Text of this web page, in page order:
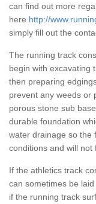
can find out more
here http://
simply fill out the
The running track
begin with excavating
then preparing
prevent any weeds or
porous stone sub
durable foundation
water drainage so the
conditions and will not
If the athletics track
can sometimes be
if the running track